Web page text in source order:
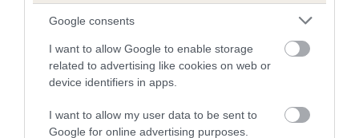
Google consents
I want to allow Google to enable storage
related to advertising like cookies on web or
device identifiers in apps.
I want to allow my user data to be sent to
Google for online advertising purposes.
COI Description
Estimated Breeding Values (EBVs)
Our estimated breeding values (EBVs) predict whether a dog